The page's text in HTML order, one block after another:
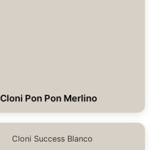
Cloni Pon Pon Merlino